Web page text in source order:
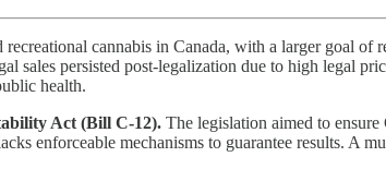
recreational cannabis in Canada, with a larger goal
sales persisted post-legalization due to high legal
health.
Act (Bill C-12). The legislation aimed to
enforceable mechanisms to guarantee results. A